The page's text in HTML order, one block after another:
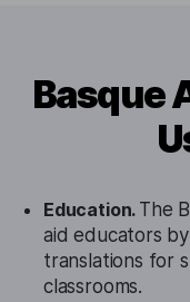
Basque
Education. The
aid educators
translations for
classrooms.